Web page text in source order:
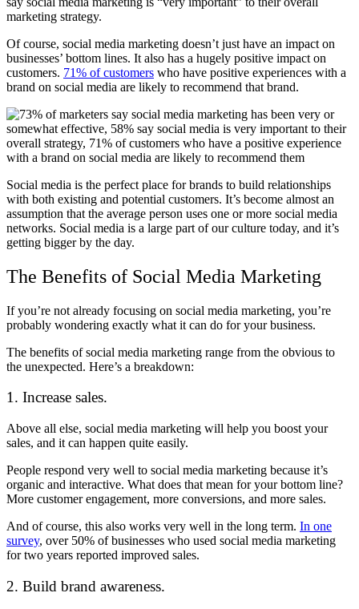
marketing strategy.
Of course, social media marketing doesn’t just have an impact on
businesses’ bottom lines. It also has a hugely positive impact on
customers. 71% of customers who have positive experiences with a
brand on social media are likely to recommend that brand.
Social media is the perfect place for brands to build relationships
with both existing and potential customers. It’s become almost an
assumption that the average person uses one or more social media
networks. Social media is a large part of our culture today, and it’s
getting bigger by the day.
The Benefits of Social Media Marketing
If you’re not already focusing on social media marketing, you’re
probably wondering exactly what it can do for your business.
The benefits of social media marketing range from the obvious to
the unexpected. Here’s a breakdown:
1. Increase sales.
Above all else, social media marketing will help you boost your
sales, and it can happen quite easily.
People respond very well to social media marketing because it’s
organic and interactive. What does that mean for your bottom line?
More customer engagement, more conversions, and more sales.
And of course, this also works very well in the long term. In one
survey, over 50% of businesses who used social media marketing
for two years reported improved sales.
2. Build brand awareness.